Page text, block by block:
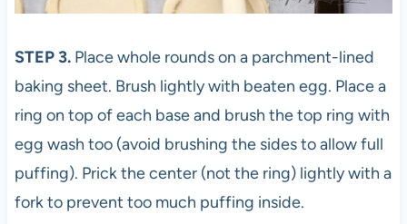
STEP 3. Place whole rounds on a parchment-lined
baking sheet. Brush lightly with beaten egg. Place a
ring on top of each base and brush the top ring with
egg wash too (avoid brushing the sides to allow full
puffing). Prick the center (not the ring) lightly with a
fork to prevent too much puffing inside.